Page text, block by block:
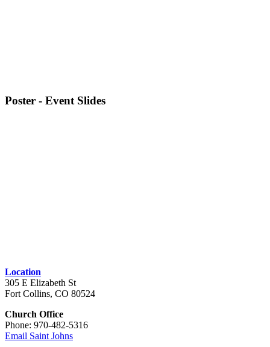
Poster - Event Slides
Location
305 E Elizabeth St
Fort Collins, CO 80524
Church Office
Phone: 970-482-5316
Email Saint Johns